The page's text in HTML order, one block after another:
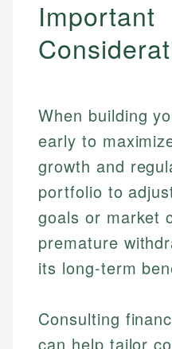
Johanna. T.
Financial
Mat C.
Important
When building
early to
growth and
portfolio to
goals or market
premature
its long-term
Consulting
can help tailor